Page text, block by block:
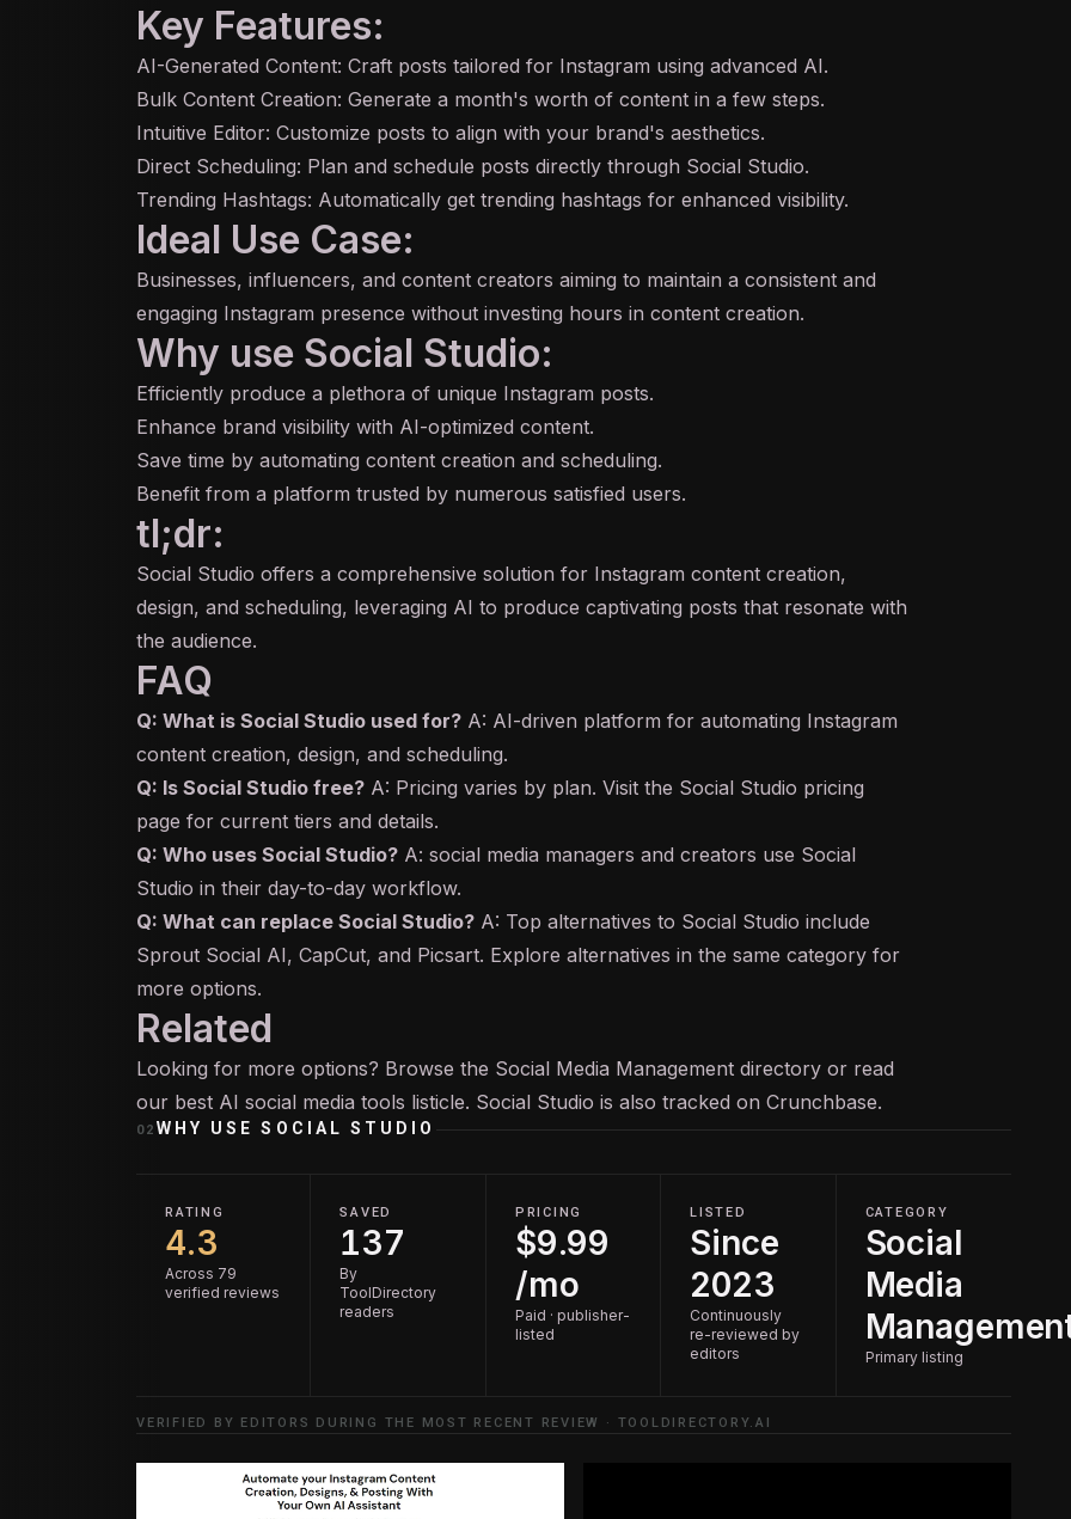
Key Features:
AI-Generated Content: Craft posts tailored for Instagram using advanced AI.
Bulk Content Creation: Generate a month's worth of content in a few steps.
Intuitive Editor: Customize posts to align with your brand's aesthetics.
Direct Scheduling: Plan and schedule posts directly through Social Studio.
Trending Hashtags: Automatically get trending hashtags for enhanced visibility.
Ideal Use Case:
Businesses, influencers, and content creators aiming to maintain a consistent and
engaging Instagram presence without investing hours in content creation.
Why use Social Studio:
Efficiently produce a plethora of unique Instagram posts.
Enhance brand visibility with AI-optimized content.
Save time by automating content creation and scheduling.
Benefit from a platform trusted by numerous satisfied users.
tl;dr:
Social Studio offers a comprehensive solution for Instagram content creation,
design, and scheduling, leveraging AI to produce captivating posts that resonate with
the audience.
FAQ
Q: What is Social Studio used for? A: AI-driven platform for automating Instagram
content creation, design, and scheduling.
Q: Is Social Studio free? A: Pricing varies by plan. Visit the Social Studio pricing
page for current tiers and details.
Q: Who uses Social Studio? A: social media managers and creators use Social
Studio in their day-to-day workflow.
Q: What can replace Social Studio? A: Top alternatives to Social Studio include
Sprout Social AI, CapCut, and Picsart. Explore alternatives in the same category for
more options.
Related
Looking for more options? Browse the Social Media Management directory or read
our best AI social media tools listicle. Social Studio is also tracked on Crunchbase.
02 WHY USESOCIAL STUDIO
RATING
4.3
Across 79
verified reviews
SAVED
137
By
ToolDirectory
readers
PRICING
$9.99
/mo
Paid · publisher-
listed
LISTED
Since
2023
Continuously
re-reviewed by
editors
CATEGORY
Social
Media
Primary listing
VERIFIED BY EDITORS DURING THE MOST RECENT REVIEW · TOOLDIRECTORY.AI